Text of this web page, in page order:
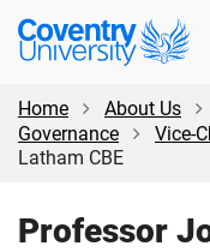
Skip
content
Skip
Coventry
University
Home
About Us
Governance
Vice-
Latham CBE
Professor